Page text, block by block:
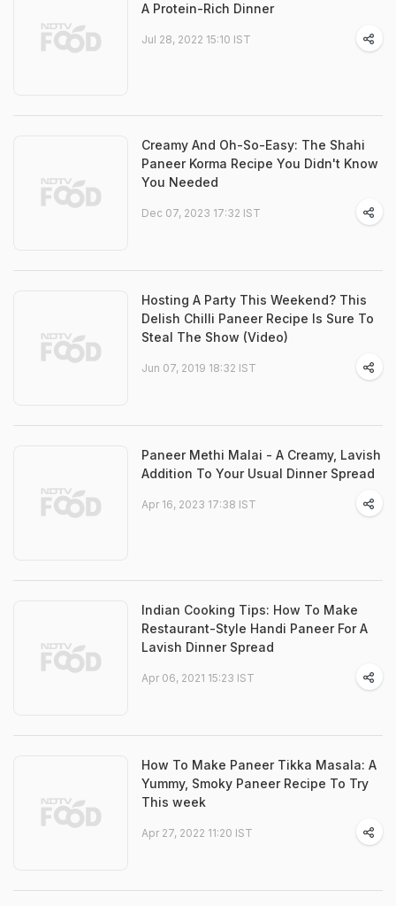
A Protein-Rich Dinner
Jul 28, 2022 15:10 IST
Creamy And Oh-So-Easy: The Shahi
Paneer Korma Recipe You Didn't Know
You Needed
Dec 07, 2023 17:32 IST
Hosting A Party This Weekend? This
Delish Chilli Paneer Recipe Is Sure To
Steal The Show (Video)
Jun 07, 2019 18:32 IST
Paneer Methi Malai - A Creamy, Lavish
Addition To Your Usual Dinner Spread
Apr 16, 2023 17:38 IST
Indian Cooking Tips: How To Make
Restaurant-Style Handi Paneer For A
Lavish Dinner Spread
Apr 06, 2021 15:23 IST
How To Make Paneer Tikka Masala: A
Yummy, Smoky Paneer Recipe To Try
This week
Apr 27, 2022 11:20 IST